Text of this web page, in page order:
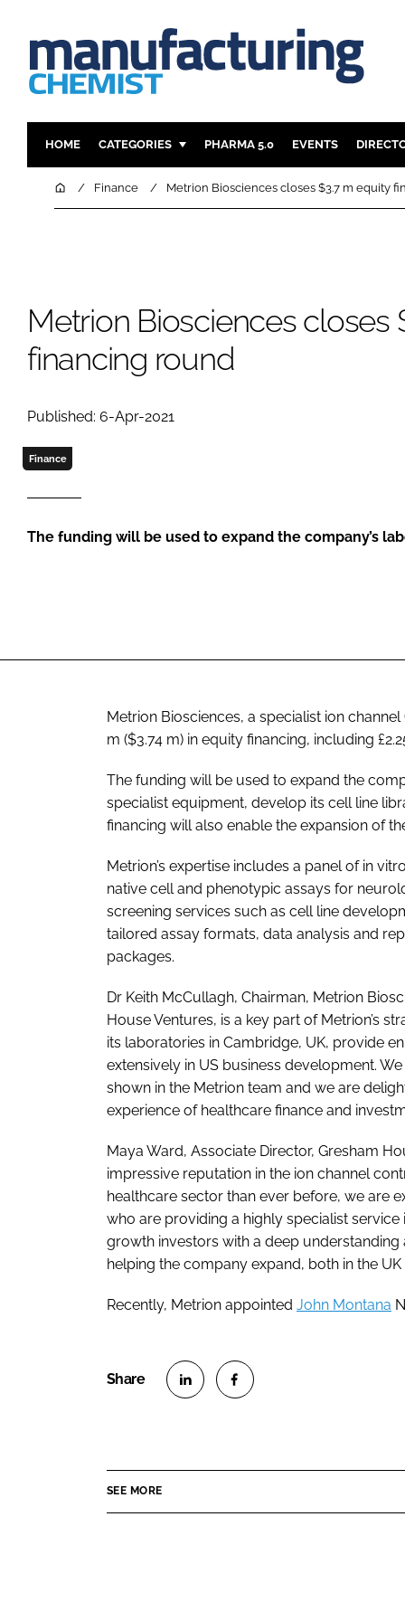
HOME CATEGORIES
INGREDIENTS
PHARMA 5.0 EVENTS
HomeFinance Metrion Biosciences closes $3.7 m equity
Metrion Biosciences closes
financing round
Published: 6-Apr-2021
Finance
The funding will be used to expand the company’s
Metrion Biosciences, a specialist ion
m ($3.74 m) in equity financing, including
The funding will be used to expand the
specialist equipment, develop its cell line
financing will also enable the expansion of
Metrion’s expertise includes a panel of in
native cell and phenotypic assays for
screening services such as cell line
tailored assay formats, data analysis and
packages.
Dr Keith McCullagh, Chairman, Metrion
House Ventures, is a key part of Metrion’s
its laboratories in Cambridge, UK, provide
extensively in US business development.
shown in the Metrion team and we are
experience of healthcare finance and
Maya Ward, Associate Director, Gresham
impressive reputation in the ion channel
healthcare sector than ever before, we are
who are providing a highly specialist
growth investors with a deep
helping the company expand, both in the UK
Recently, Metrion appointed John Montana
SEE MORE